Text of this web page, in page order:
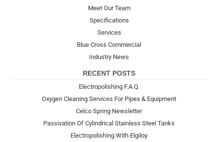
Meet Our Team
Specifications
Services
Blue Cross Commercial
Industry News
RECENT POSTS
Electropolishing F.A.Q.
Oxygen Cleaning Services For Pipes & Equipment
Celco Spring Newsletter
Passivation Of Cylindrical Stainless Steel Tanks
Electropolishing With Elgiloy